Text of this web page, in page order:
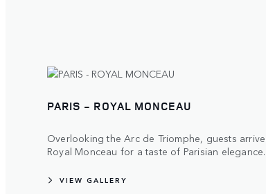
PARIS - ROYAL MONCEAU
Overlooking the Arc de Triomphe, guests
Royal Monceau for a taste of Parisian elegance.
VIEW GALLERY